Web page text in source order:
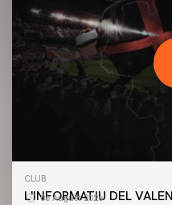
CLUB
L'INFORMATIU DEL
06 August 2026
FIRST TEAM
VALENCIA CF TRAINING